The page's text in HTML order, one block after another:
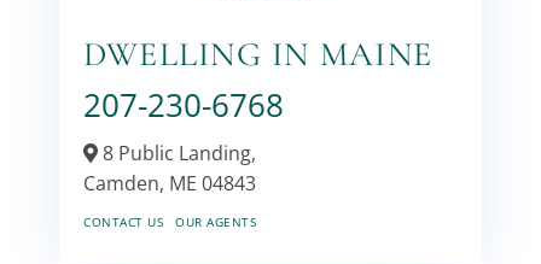
DWELLING IN MAINE
207-230-6768
8 Public Landing,
Camden, ME 04843
CONTACT US OUR AGENTS